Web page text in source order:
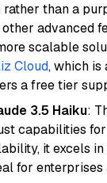
than a
advanced
scalable
Cloud, which is
a free tier
3.5 Haiku:
capabilities
it excels
for